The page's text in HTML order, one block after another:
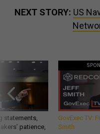
NEXT STORY: US
statements,
patience,
GovExec TV:
Smith